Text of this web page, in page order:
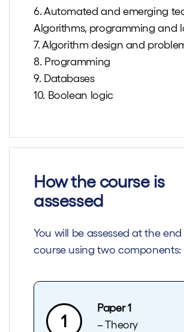
6. Automated and emerging
Algorithms, programming and
7. Algorithm design and
8. Programming
9. Databases
10. Boolean logic
How the course is
assessed
You will be assessed at the
course using two components:
1
Paper 1
– Theory